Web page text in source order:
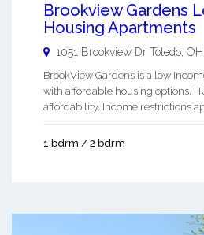
Brookview Gardens
Housing Apartments
1051 Brookview Dr Toledo OH
BrookView Gardens is a low
with affordable housing options.
affordability. Income restrictions
1 bdrm / 2 bdrm